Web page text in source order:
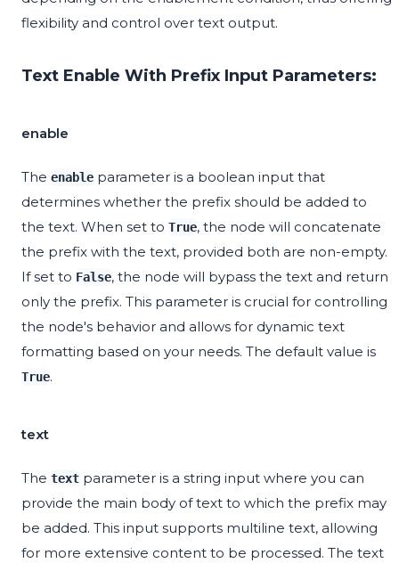
flexibility and control over text output.
Text Enable With Prefix Input Parameters:
enable
The enable parameter is a boolean input that
determines whether the prefix should be added to
the text. When set to True, the node will concatenate
the prefix with the text, provided both are non-empty.
If set to False, the node will bypass the text and return
only the prefix. This parameter is crucial for controlling
the node's behavior and allows for dynamic text
formatting based on your needs. The default value is
True.
text
The text parameter is a string input where you can
provide the main body of text to which the prefix may
be added. This input supports multiline text, allowing
for more extensive content to be processed. The text